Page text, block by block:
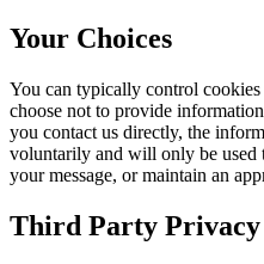
Your Choices
You can typically control
choose not to provide
you contact us directly, the
voluntarily and will only be used
your message, or maintain an
Third Party Privacy